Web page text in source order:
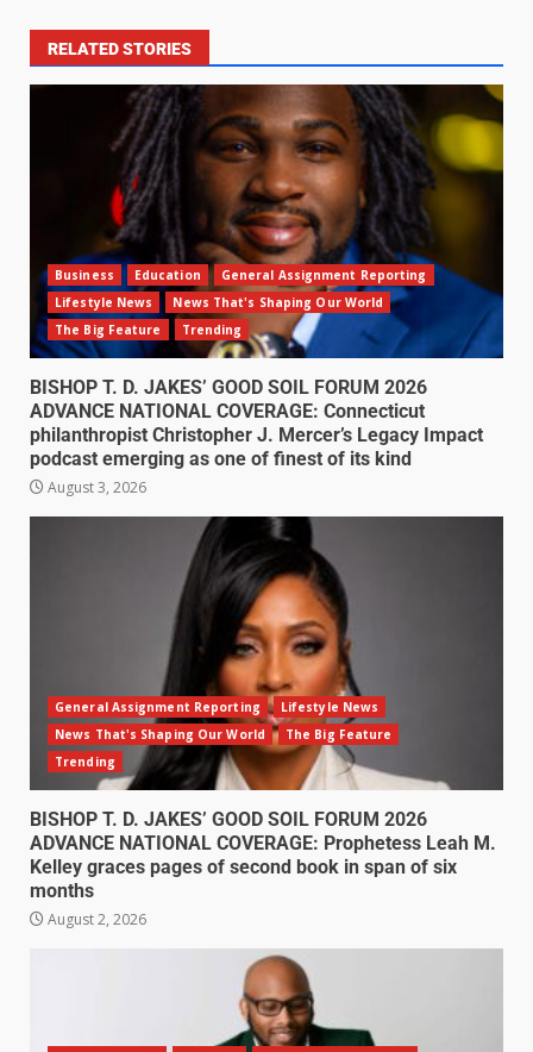
RELATED STORIES
Business Education
General Assignment Reporting
Lifestyle News
News That's Shaping Our World
The Big Feature
Trending
BISHOP T. D. JAKES’ GOOD SOIL FORUM 2026
ADVANCE NATIONAL COVERAGE: Connecticut
philanthropist Christopher J. Mercer’s Legacy Impact
podcast emerging as one of finest of its kind
August 3, 2026
General Assignment Reporting
Lifestyle News
News That's Shaping Our World
The Big Feature
Trending
BISHOP T. D. JAKES’ GOOD SOIL FORUM 2026
ADVANCE NATIONAL COVERAGE: Prophetess Leah M.
Kelley graces pages of second book in span of six
months
August 2, 2026